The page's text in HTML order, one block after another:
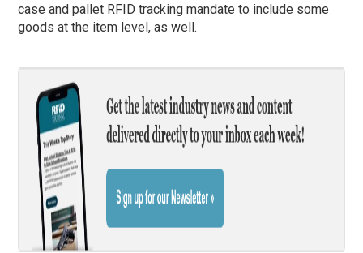
case and pallet RFID tracking mandate to include some
goods at the item level, as well.